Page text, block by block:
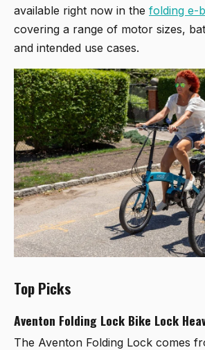
available right now in the folding e-
covering a range of motor sizes,
and intended use cases.
Top Picks
Aventon Folding Lock Bike Lock
The Aventon Folding Lock comes